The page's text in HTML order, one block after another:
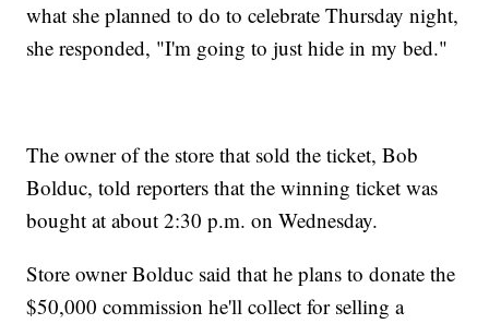
what she planned to do to celebrate Thursday night,
she responded, "I'm going to just hide in my bed."
The owner of the store that sold the ticket, Bob
Bolduc, told reporters that the winning ticket was
bought at about 2:30 p.m. on Wednesday.
Store owner Bolduc said that he plans to donate the
$50,000 commission he'll collect for selling a